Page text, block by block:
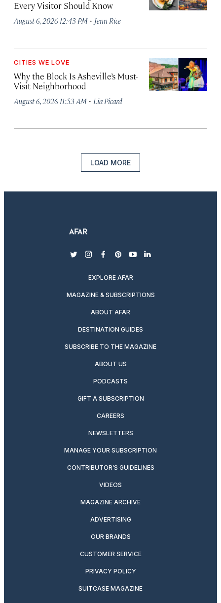
Every Visitor Should Know
August 6, 2026 12:43 PM · Jenn Rice
CITIES WE LOVE
Why the Block Is Asheville’s Must-
Visit Neighborhood
August 6, 2026 11:53 AM · Lia Picard
LOAD MORE
twitterinstagram
facebook
pinterest
youtubelinkedin
EXPLORE AFAR
MAGAZINE & SUBSCRIPTIONS
ABOUT AFAR
DESTINATION GUIDES
SUBSCRIBE TO THE MAGAZINE
ABOUT US
PODCASTS
GIFT A SUBSCRIPTION
CAREERS
NEWSLETTERS
MANAGE YOUR SUBSCRIPTION
CONTRIBUTOR’S GUIDELINES
VIDEOS
MAGAZINE ARCHIVE
ADVERTISING
OUR BRANDS
CUSTOMER SERVICE
PRIVACY POLICY
SUITCASE MAGAZINE